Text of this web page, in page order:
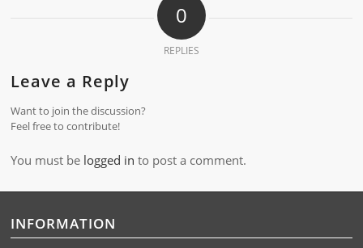
0
REPLIES
Leave a Reply
Want to join the discussion?
Feel free to contribute!
You must be logged in to post a comment.
INFORMATION